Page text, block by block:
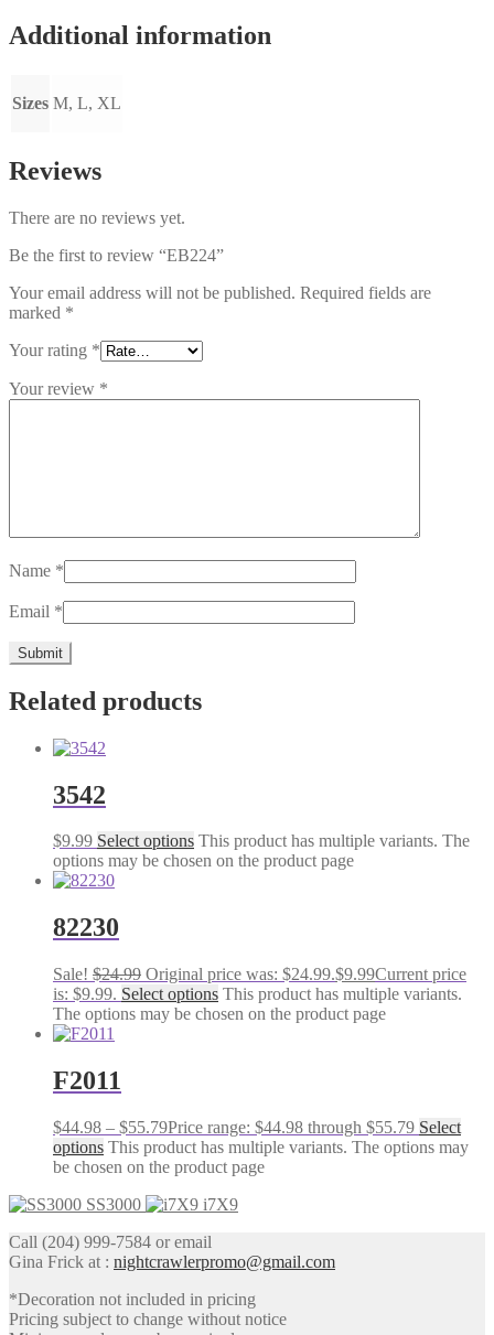
Additional information
Sizes M, L, XL
Reviews
There are no reviews yet.
Be the first to review “EB224”
Your email address will not be published. Required fields are
marked *
Your rating *
Your review *
Name *
Email *
Related products
3542
$9.99 Select options This product has multiple variants. The
options may be chosen on the product page
82230
Sale! $24.99 Original price was: $24.99.$9.99Current price
is: $9.99. Select options This product has multiple variants.
The options may be chosen on the product page
F2011
$44.98 – $55.79Price range: $44.98 through $55.79 Select
options This product has multiple variants. The options may
be chosen on the product page
SS3000
i7X9
Call (204) 999-7584 or email
Gina Frick at : nightcrawlerpromo@gmail.com
*Decoration not included in pricing
Pricing subject to change without notice